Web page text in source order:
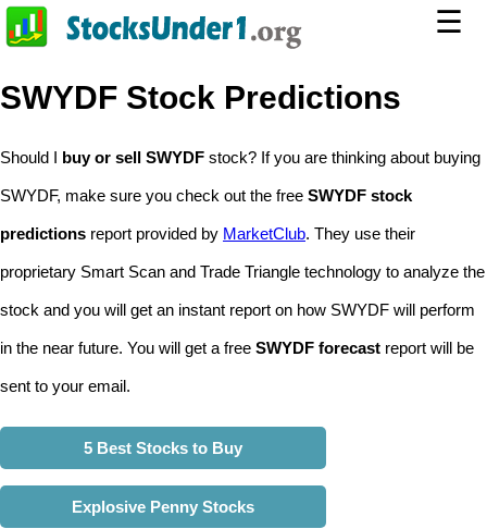
☰
SWYDF Stock Predictions
Should I buy or sell SWYDF stock? If you are thinking about buying
SWYDF, make sure you check out the free SWYDF stock
predictions report provided by MarketClub. They use their
proprietary Smart Scan and Trade Triangle technology to analyze the
stock and you will get an instant report on how SWYDF will perform
in the near future. You will get a free SWYDF forecast report will be
sent to your email.
5 Best Stocks to Buy
Explosive Penny Stocks